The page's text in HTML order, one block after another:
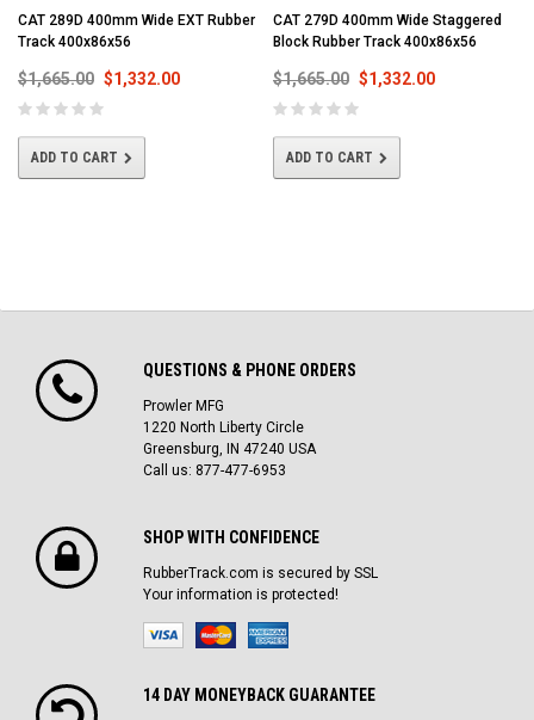
CAT 289D 400mm Wide EXT Rubber
Track 400x86x56
$1,665.00 $1,332.00
ADD TO CART
CAT 279D 400mm Wide Staggered
Block Rubber Track 400x86x56
$1,665.00 $1,332.00
ADD TO CART
QUESTIONS & PHONE ORDERS
Prowler MFG
1220 North Liberty Circle
Greensburg, IN 47240 USA
Call us: 877-477-6953
SHOP WITH CONFIDENCE
RubberTrack.com is secured by SSL
Your information is protected!
14 DAY MONEYBACK GUARANTEE